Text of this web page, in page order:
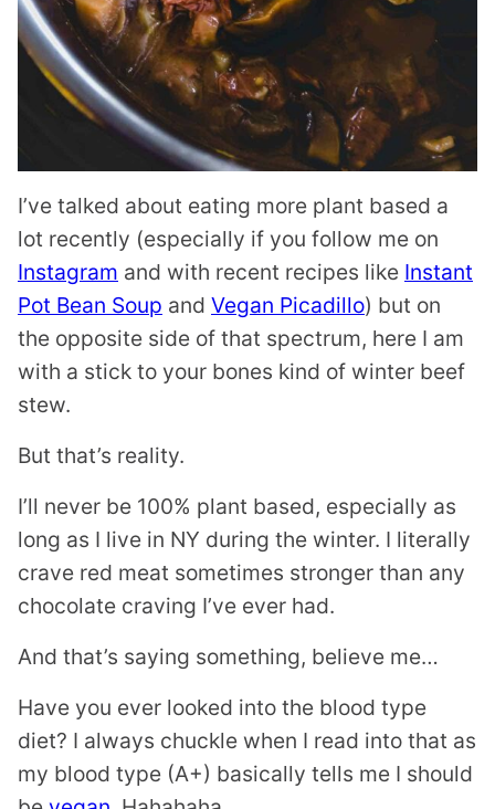
I’ve talked about eating more plant based a
lot recently (especially if you follow me on
Instagram and with recent recipes like Instant
Pot Bean Soup and Vegan Picadillo) but on
the opposite side of that spectrum, here I am
with a stick to your bones kind of winter beef
stew.
But that’s reality.
I’ll never be 100% plant based, especially as
long as I live in NY during the winter. I literally
crave red meat sometimes stronger than any
chocolate craving I’ve ever had.
And that’s saying something, believe me…
Have you ever looked into the blood type
diet? I always chuckle when I read into that as
my blood type (A+) basically tells me I should